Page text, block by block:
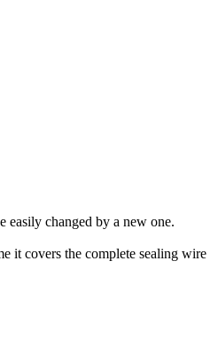
easily changed by a new one.
it covers the complete sealing wire